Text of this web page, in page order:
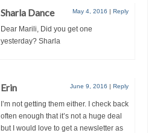
Sharla Dance May 4, 2016 | Reply
Dear Marili, Did you get one
yesterday? Sharla
Erin June 9, 2016 | Reply
I’m not getting them either. I check back
often enough that it’s not a huge deal
but I would love to get a newsletter as